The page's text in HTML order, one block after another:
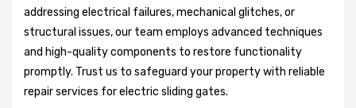
addressing electrical failures, mechanical glitches, or
structural issues, our team employs advanced techniques
and high-quality components to restore functionality
promptly. Trust us to safeguard your property with reliable
repair services for electric sliding gates.